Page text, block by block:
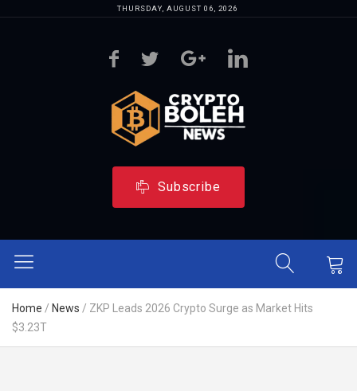
THURSDAY, AUGUST 06, 2026
Subscribe
Home / News / ZKP Leads 2026 Crypto Surge as Market Hits
$3.23T